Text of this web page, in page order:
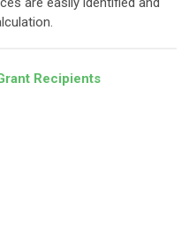
Recipients